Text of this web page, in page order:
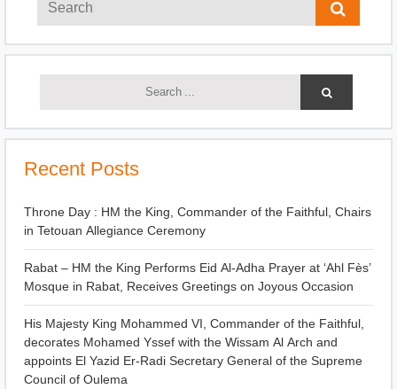
Recent Posts
Throne Day : HM the King, Commander of the Faithful, Chairs
in Tetouan Allegiance Ceremony
Rabat – HM the King Performs Eid Al-Adha Prayer at ‘Ahl Fès’
Mosque in Rabat, Receives Greetings on Joyous Occasion
His Majesty King Mohammed VI, Commander of the Faithful,
decorates Mohamed Yssef with the Wissam Al Arch and
appoints El Yazid Er-Radi Secretary General of the Supreme
Council of Oulema